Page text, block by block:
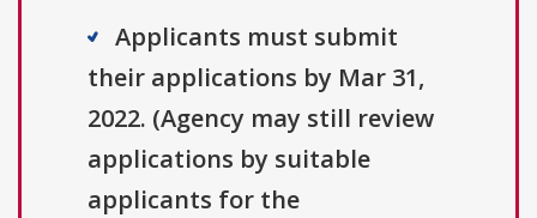
Applicants must submit
their applications by Mar 31,
2022. (Agency may still review
applications by suitable
applicants for the